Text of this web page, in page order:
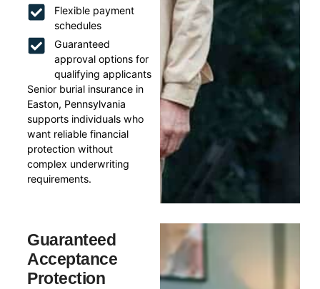
Flexible payment
schedules
Guaranteed
approval options for
qualifying applicants
Senior burial insurance in
Easton, Pennsylvania
supports individuals who
want reliable financial
protection without
complex underwriting
requirements.
Guaranteed
Acceptance
Protection